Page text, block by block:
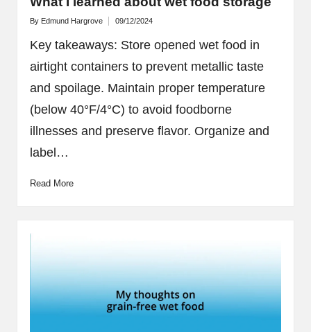
Posted
By Edmund Hargrove 09/12/2024
Key takeaways: Store opened wet food in
airtight containers to prevent metallic taste
and spoilage. Maintain proper temperature
(below 40°F/4°C) to avoid foodborne
illnesses and preserve flavor. Organize and
label…
Read More